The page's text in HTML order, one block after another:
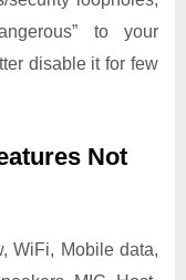
to your
disable it for few
Not
WiFi, Mobile data,